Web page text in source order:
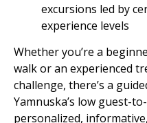
excursions led by
experience levels
Whether you’re a
walk or an experienced
challenge, there’s a
Yamnuska’s low guest-
personalized,